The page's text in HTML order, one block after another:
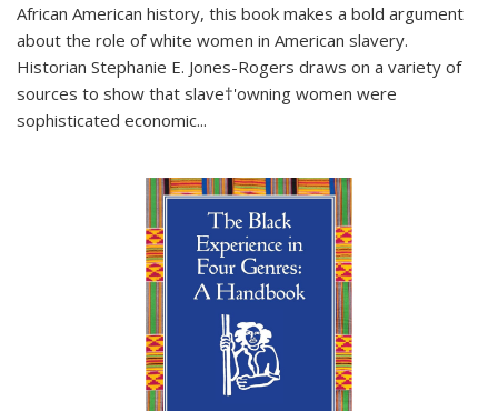
African American history, this book makes a bold argument
about the role of white women in American slavery.
Historian Stephanie E. Jones-Rogers draws on a variety of
sources to show that slave†'owning women were
sophisticated economic...